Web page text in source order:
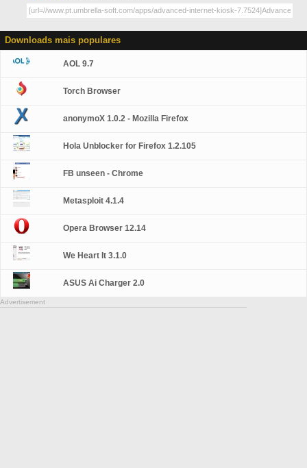
Downloads mais populares
AOL 9.7
Torch Browser
anonymoX 1.0.2 - Mozilla Firefox
Hola Unblocker for Firefox 1.2.105
FB unseen - Chrome
Metasploit 4.1.4
Opera Browser 12.14
We Heart It 3.1.0
ASUS Ai Charger 2.0
Advertisement